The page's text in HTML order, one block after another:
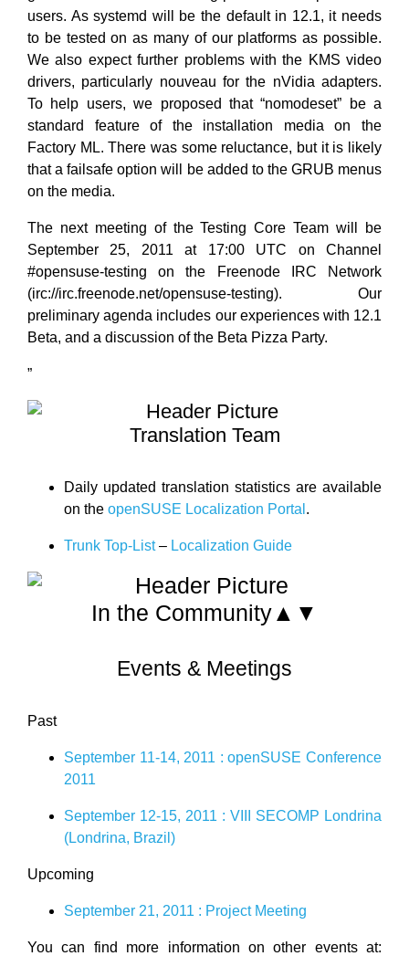
users. As systemd will be the default in 12.1, it needs
to be tested on as many of our platforms as possible.
We also expect further problems with the KMS video
drivers, particularly nouveau for the nVidia adapters.
To help users, we proposed that “nomodeset” be a
standard feature of the installation media on the
Factory ML. There was some reluctance, but it is likely
that a failsafe option will be added to the GRUB menus
on the media.
The next meeting of the Testing Core Team will be
September 25, 2011 at 17:00 UTC on Channel
#opensuse-testing on the Freenode IRC Network
(irc://irc.freenode.net/opensuse-testing). Our
preliminary agenda includes our experiences with 12.1
Beta, and a discussion of the Beta Pizza Party.
”
Translation Team
Daily updated translation statistics are available
on the openSUSE Localization Portal .
Trunk Top-List– Localization Guide
In the Community▲▼
Events & Meetings
Past
September 11-14, 2011 : openSUSE Conference
2011
September 12-15, 2011 : VIII SECOMP Londrina
(Londrina, Brazil)
Upcoming
September 21, 2011 : Project Meeting
You can find more information on other events at: